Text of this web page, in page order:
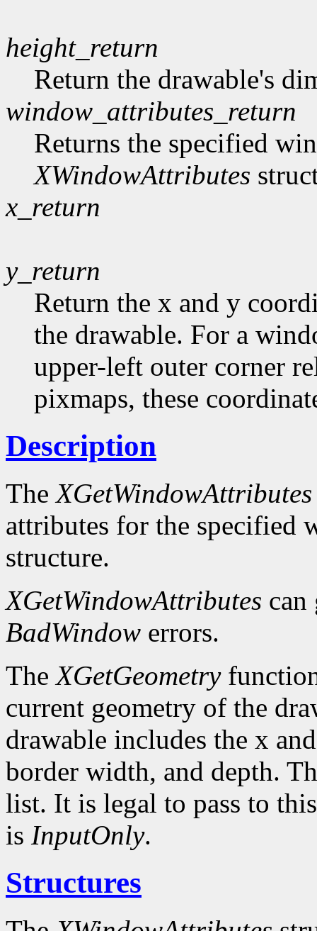
height_return
Return the drawable's
window_attributes_return
Returns the specified
XWindowAttributes
x_return
y_return
Return the x and y
the drawable. For a
upper-left outer corner
pixmaps, these
Description
TheXGetWindowAttributes
attributes for the specified
structure.
XGetWindowAttributes can
BadWindow errors.
TheXGetGeometry
current geometry of the
drawable includes the x
border width, and depth.
list. It is legal to pass to
is InputOnly.
Structures